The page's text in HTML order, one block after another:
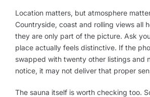
Location matters, but atmosphere
Countryside, coast and rolling views all
they are only part of the picture. Ask
place actually feels distinctive. If the
swapped with twenty other listings and
notice, it may not deliver that proper
The sauna itself is worth checking too.